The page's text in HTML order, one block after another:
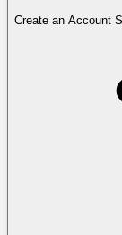
Create an Account